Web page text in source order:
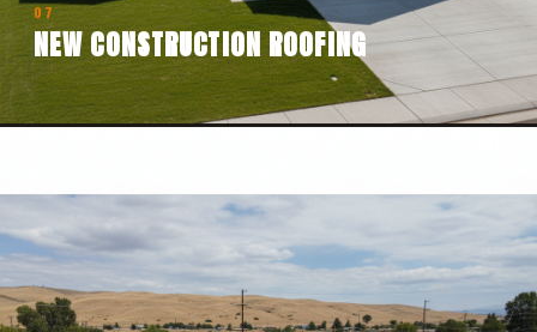
07
NEW CONSTRUCTION ROOFING